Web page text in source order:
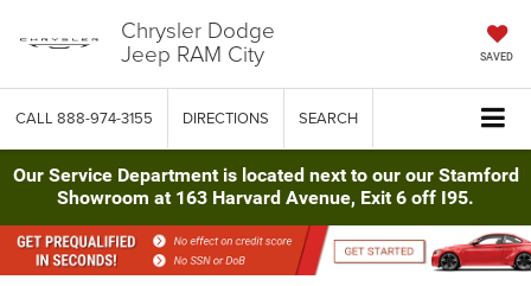
Chrysler Dodge
Jeep RAM City SAVED
CALL 888-974-3155 DIRECTIONS SEARCH
Our Service Department is located next to our our Stamford
Showroom at 163 Harvard Avenue, Exit 6 off I95.